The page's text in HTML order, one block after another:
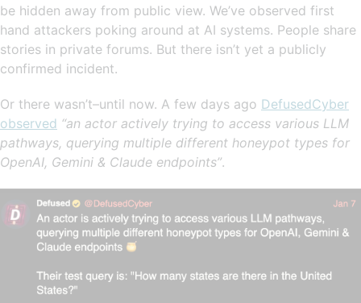
be hidden away from public view. We’ve observed first
hand attackers poking around at AI systems. People share
stories in private forums. But there isn’t yet a publicly
confirmed incident.
Or there wasn’t–until now. A few days ago DefusedCyber
observed “an actor actively trying to access various LLM
pathways, querying multiple different honeypot types for
OpenAI, Gemini & Claude endpoints”.